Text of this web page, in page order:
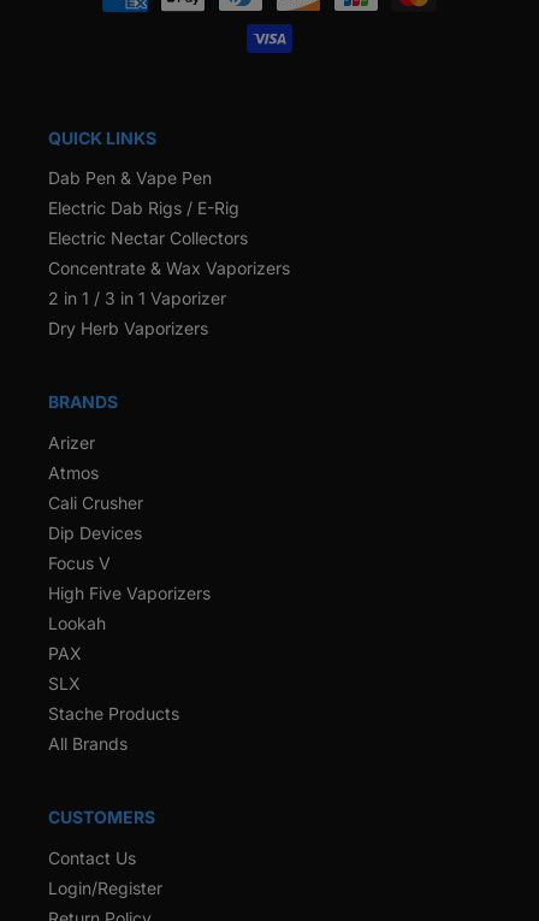
methods
QUICK LINKS
Dab Pen & Vape Pen
Electric Dab Rigs / E-Rig
Electric Nectar Collectors
Concentrate & Wax Vaporizers
2 in 1 / 3 in 1 Vaporizer
Dry Herb Vaporizers
BRANDS
Arizer
Atmos
Cali Crusher
Dip Devices
Focus V
High Five Vaporizers
Lookah
PAX
SLX
Stache Products
All Brands
CUSTOMERS
Contact Us
Login/Register